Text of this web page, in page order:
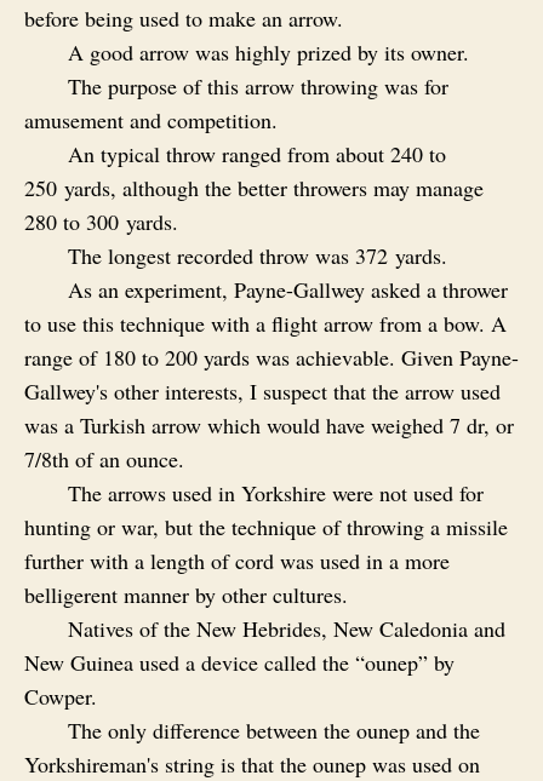
before being used to make an arrow.
A good arrow was highly prized by its owner.
The purpose of this arrow throwing was for
amusement and competition.
An typical throw ranged from about 240 to
250 yards, although the better throwers may manage
280 to 300 yards.
The longest recorded throw was 372 yards.
As an experiment, Payne-Gallwey asked a thrower
to use this technique with a flight arrow from a bow. A
range of 180 to 200 yards was achievable. Given Payne-
Gallwey's other interests, I suspect that the arrow used
was a Turkish arrow which would have weighed 7 dr, or
7/8th of an ounce.
The arrows used in Yorkshire were not used for
hunting or war, but the technique of throwing a missile
further with a length of cord was used in a more
belligerent manner by other cultures.
Natives of the New Hebrides, New Caledonia and
New Guinea used a device called the “ounep” by
Cowper.
The only difference between the ounep and the
Yorkshireman's string is that the ounep was used on